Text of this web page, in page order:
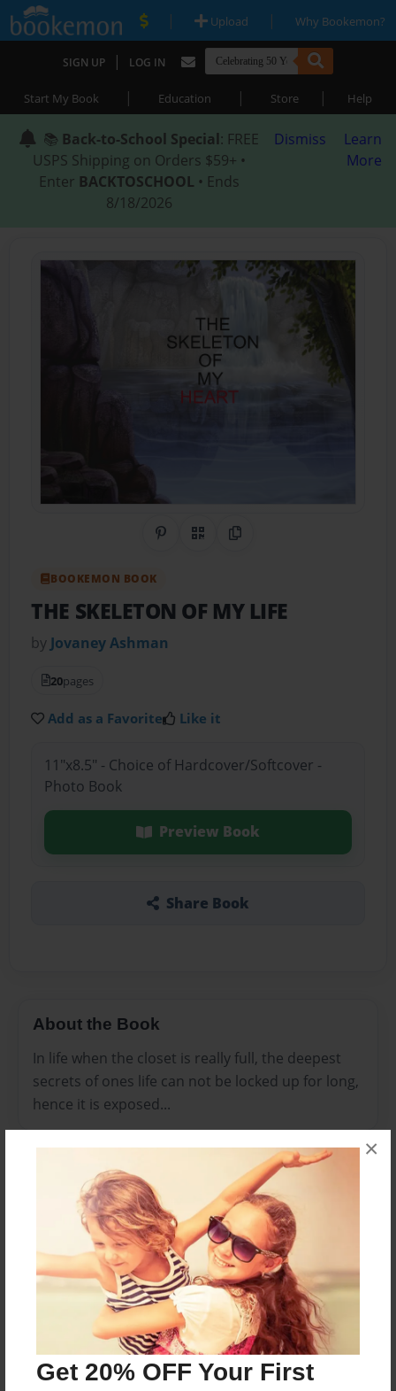
Get 20% OFF Your First
×
| Upload | Why Bookemon?
SIGN UP | LOG IN
Start My Book | Education | Store | Help
📚 Back-to-School Special: FREE
USPS Shipping on Orders $59+ •
Enter BACKTOSCHOOL • Ends
8/18/2026
Dismiss
Learn
More
Share on Pinterest
QR CodeCopy Link
BOOKEMON BOOK
THE SKELETON OF MY LIFE
by Jovaney Ashman
20pages
Add as a Favorite Like it
11"x8.5" - Choice of Hardcover/Softcover -
Photo Book
Preview Book
Share Book
About the Book
In life when the closet is really full, the deepest
secrets of ones life can not be locked up for long,
hence it is exposed...
Features & Details
Created
Apr-27-2012
Last updated
Apr-27-2012
11"x8.5" - Choice of Hardcover/Softcover - Photo
Book